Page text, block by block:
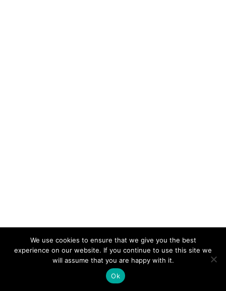
TRIBALITY PUBLISHING
We use cookies to ensure that we give you the best
experience on our website. If you continue to use this site we
will assume that you are happy with it.
Ok